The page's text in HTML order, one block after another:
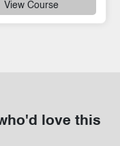
View Course
love this